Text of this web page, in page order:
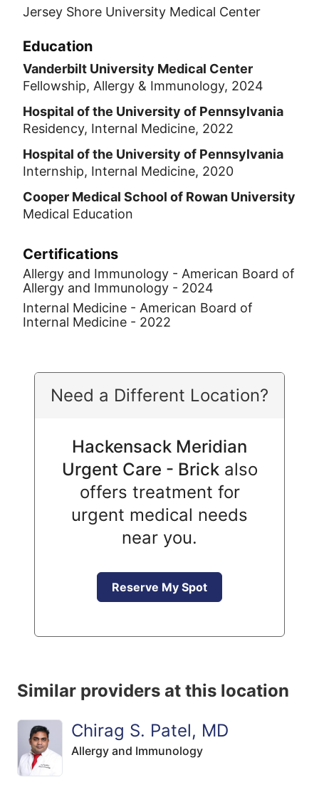
Jersey Shore University Medical Center
Education
Vanderbilt University Medical Center
Fellowship, Allergy & Immunology, 2024
Hospital of the University of Pennsylvania
Residency, Internal Medicine, 2022
Hospital of the University of Pennsylvania
Internship, Internal Medicine, 2020
Cooper Medical School of Rowan University
Medical Education
Certifications
Allergy and Immunology - American Board of
Allergy and Immunology - 2024
Internal Medicine - American Board of
Internal Medicine - 2022
Need a Different Location?
Hackensack Meridian
Urgent Care - Brickalso
offers treatment for
urgent medical needs
near you.
Reserve My Spot
Similar providers at this location
Chirag S. Patel, MD
Allergy and Immunology